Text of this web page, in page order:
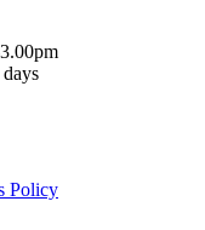
Policy